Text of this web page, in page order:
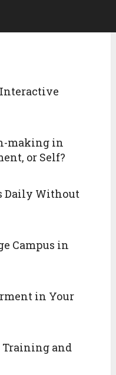
Interactive
making in
or Self?
Daily Without
Campus in
in Your
Training and